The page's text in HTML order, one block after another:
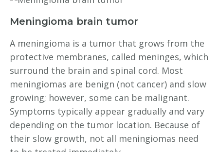
Meningioma brain tumor
A meningioma is a tumor that grows from the
protective membranes, called meninges, which
surround the brain and spinal cord. Most
meningiomas are benign (not cancer) and slow
growing; however, some can be malignant.
Symptoms typically appear gradually and vary
depending on the tumor location. Because of
their slow growth, not all meningiomas need